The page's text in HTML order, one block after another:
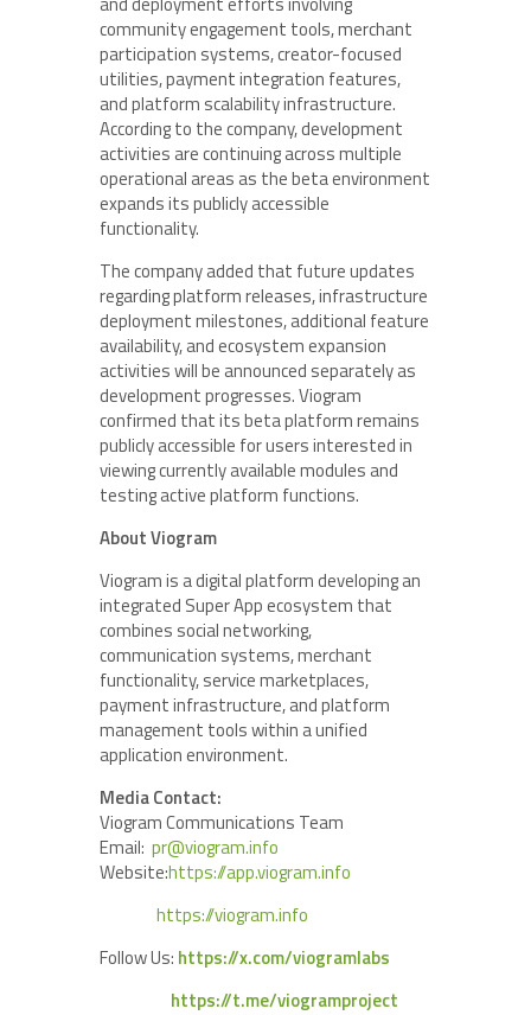
community engagement tools, merchant
participation systems, creator-focused
utilities, payment integration features,
and platform scalability infrastructure.
According to the company, development
activities are continuing across multiple
operational areas as the beta environment
expands its publicly accessible
functionality.
The company added that future updates
regarding platform releases, infrastructure
deployment milestones, additional feature
availability, and ecosystem expansion
activities will be announced separately as
development progresses. Viogram
confirmed that its beta platform remains
publicly accessible for users interested in
viewing currently available modules and
testing active platform functions.
About Viogram
Viogram is a digital platform developing an
integrated Super App ecosystem that
combines social networking,
communication systems, merchant
functionality, service marketplaces,
payment infrastructure, and platform
management tools within a unified
application environment.
Media Contact:
Viogram Communications Team
Email: pr@viogram.info
Website:https://app.viogram.info
https://viogram.info
Follow Us: https://x.com/viogramlabs
https://t.me/viogramproject